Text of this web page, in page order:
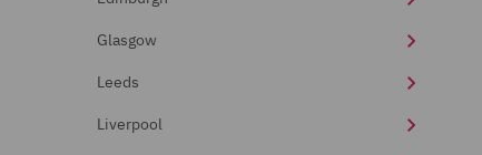
Glasgow
Leeds
Liverpool